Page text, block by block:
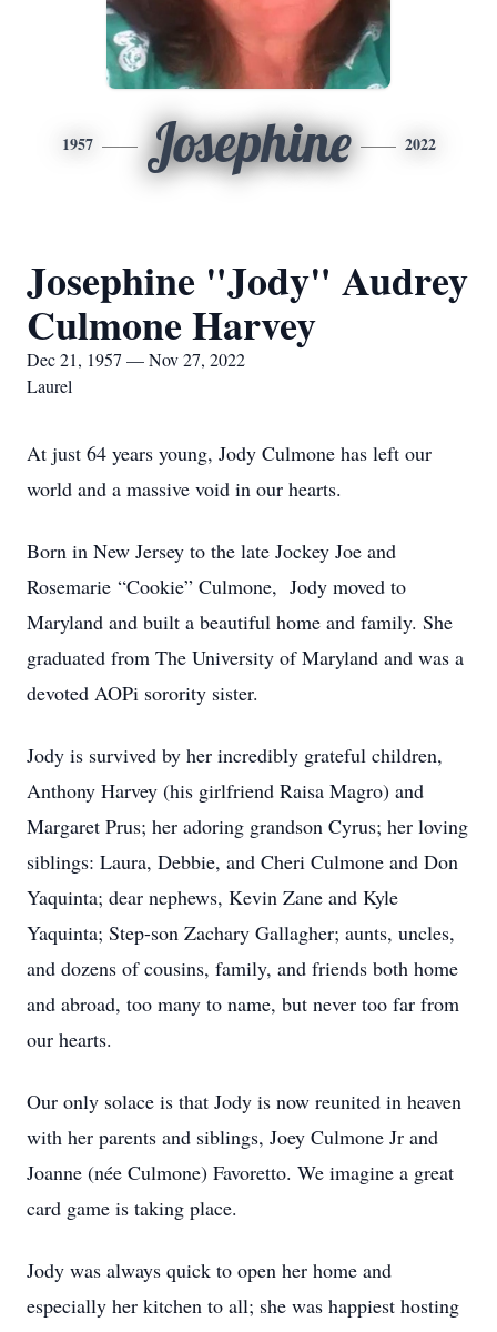
1957 Josephine 2022
Josephine "Jody" Audrey
Culmone Harvey
Dec 21, 1957 — Nov 27, 2022
Laurel
At just 64 years young, Jody Culmone has left our
world and a massive void in our hearts.
Born in New Jersey to the late Jockey Joe and
Rosemarie “Cookie” Culmone, Jody moved to
Maryland and built a beautiful home and family. She
graduated from The University of Maryland and was a
devoted AOPi sorority sister.
Jody is survived by her incredibly grateful children,
Anthony Harvey (his girlfriend Raisa Magro) and
Margaret Prus; her adoring grandson Cyrus; her loving
siblings: Laura, Debbie, and Cheri Culmone and Don
Yaquinta; dear nephews, Kevin Zane and Kyle
Yaquinta; Step-son Zachary Gallagher; aunts, uncles,
and dozens of cousins, family, and friends both home
and abroad, too many to name, but never too far from
our hearts.
Our only solace is that Jody is now reunited in heaven
with her parents and siblings, Joey Culmone Jr and
Joanne (née Culmone) Favoretto. We imagine a great
card game is taking place.
Jody was always quick to open her home and
especially her kitchen to all; she was happiest hosting